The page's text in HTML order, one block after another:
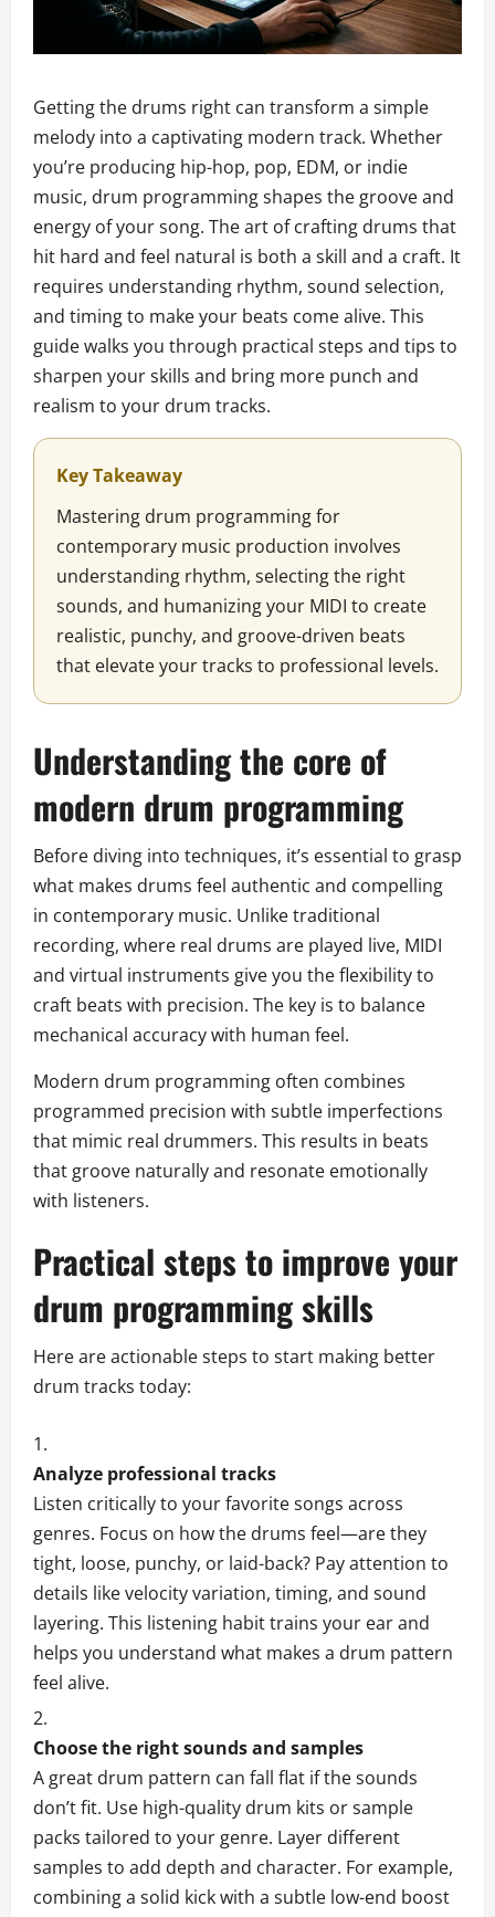
Getting the drums right can transform a simple
melody into a captivating modern track. Whether
you’re producing hip-hop, pop, EDM, or indie
music, drum programming shapes the groove and
energy of your song. The art of crafting drums that
hit hard and feel natural is both a skill and a craft. It
requires understanding rhythm, sound selection,
and timing to make your beats come alive. This
guide walks you through practical steps and tips to
sharpen your skills and bring more punch and
realism to your drum tracks.
Key Takeaway
Mastering drum programming for
contemporary music production involves
understanding rhythm, selecting the right
sounds, and humanizing your MIDI to create
realistic, punchy, and groove-driven beats
that elevate your tracks to professional levels.
Understanding the core of
modern drum programming
Before diving into techniques, it’s essential to grasp
what makes drums feel authentic and compelling
in contemporary music. Unlike traditional
recording, where real drums are played live, MIDI
and virtual instruments give you the flexibility to
craft beats with precision. The key is to balance
mechanical accuracy with human feel.
Modern drum programming often combines
programmed precision with subtle imperfections
that mimic real drummers. This results in beats
that groove naturally and resonate emotionally
with listeners.
Practical steps to improve your
drum programming skills
Here are actionable steps to start making better
drum tracks today:
Analyze professional tracks
Listen critically to your favorite songs across
genres. Focus on how the drums feel—are they
tight, loose, punchy, or laid-back? Pay attention to
details like velocity variation, timing, and sound
layering. This listening habit trains your ear and
helps you understand what makes a drum pattern
feel alive.
Choose the right sounds and samples
A great drum pattern can fall flat if the sounds
don’t fit. Use high-quality drum kits or sample
packs tailored to your genre. Layer different
samples to add depth and character. For example,
combining a solid kick with a subtle low-end boost